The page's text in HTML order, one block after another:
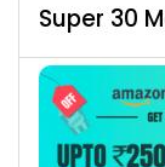
Super 30